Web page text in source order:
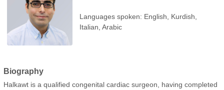
Languages spoken: English, Kurdish,
Italian, Arabic
Biography
Halkawt is a qualified congenital cardiac surgeon, having completed